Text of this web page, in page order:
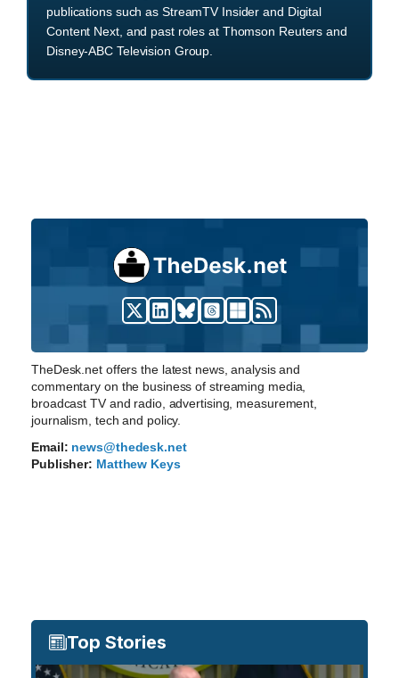
publications such as StreamTV Insider and Digital
Content Next, and past roles at Thomson Reuters and
Disney-ABC Television Group.
TheDesk.net offers the latest news, analysis and
commentary on the business of streaming media,
broadcast TV and radio, advertising, measurement,
journalism, tech and policy.
Email: news@thedesk.net
Publisher: Matthew Keys
Top Stories